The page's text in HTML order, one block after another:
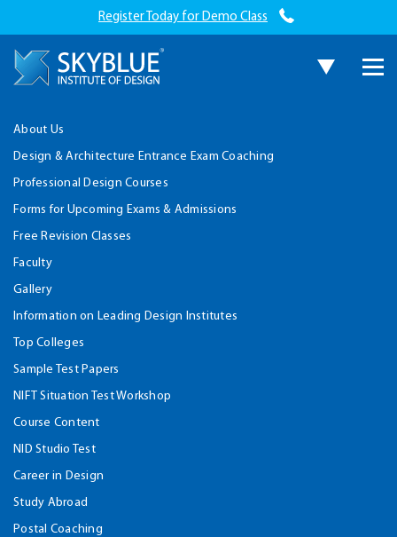
Register Today for Demo Class
About Us
Design & Architecture Entrance Exam Coaching
Professional Design Courses
Forms for Upcoming Exams & Admissions
Free Revision Classes
Faculty
Gallery
Information on Leading Design Institutes
Top Colleges
Sample Test Papers
NIFT Situation Test Workshop
Course Content
NID Studio Test
Career in Design
Study Abroad
Postal Coaching